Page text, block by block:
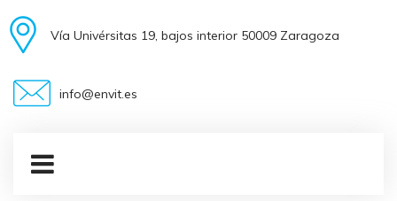
Vía Univérsitas 19, bajos interior 50009 Zaragoza
info@envit.es